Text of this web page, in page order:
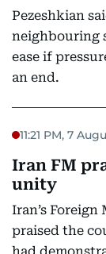
Pezeshkian
neighbouring
ease if
an end.
11:21 PM, 7
Iran FM
unity
Iran’s
praised the